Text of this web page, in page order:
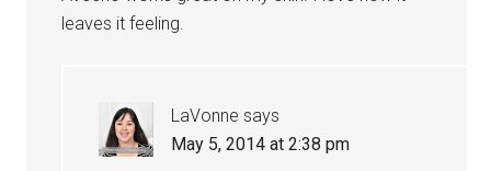
leaves it feeling.
LaVonne says
May 5, 2014 at 2:38 pm